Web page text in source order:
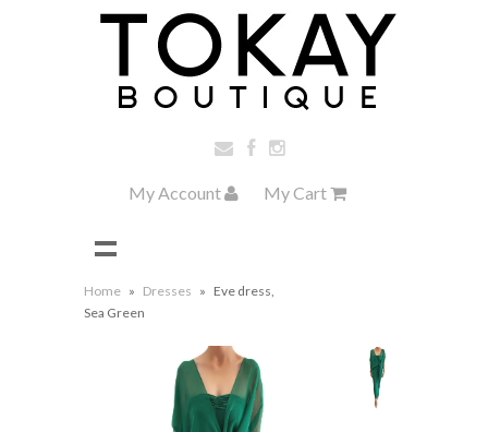
My Account My Cart
Home » Dresses » Eve dress,
Sea Green